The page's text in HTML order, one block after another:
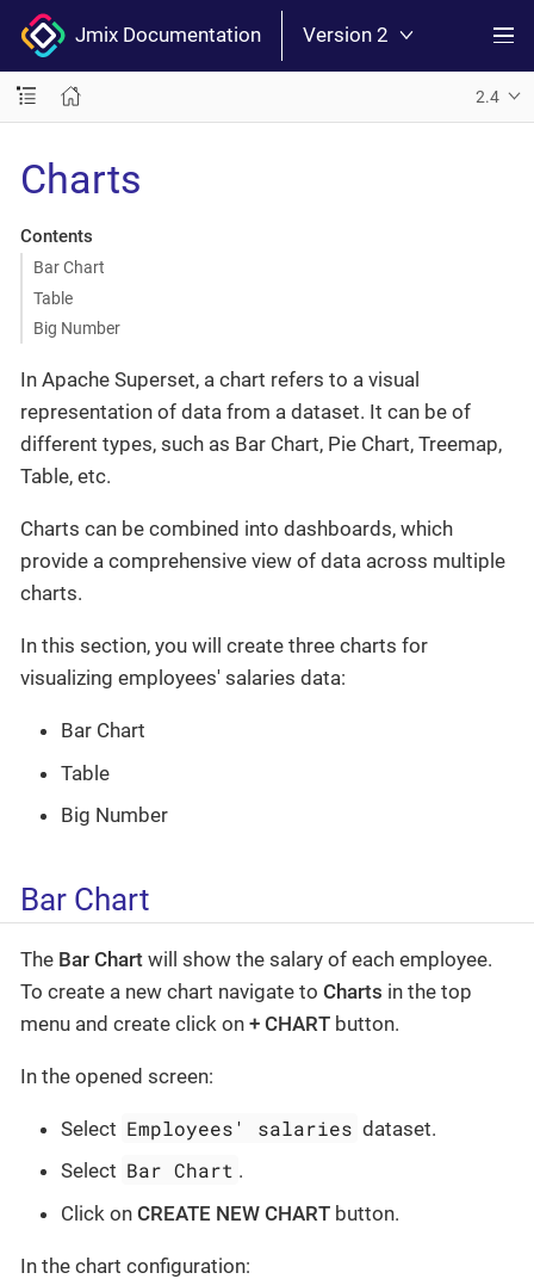
Jmix Documentation Version 2
2.4
Charts
Contents
Bar Chart
Table
Big Number
In Apache Superset, a chart refers to a visual
representation of data from a dataset. It can be of
different types, such as Bar Chart, Pie Chart, Treemap,
Table, etc.
Charts can be combined into dashboards, which
provide a comprehensive view of data across multiple
charts.
In this section, you will create three charts for
visualizing employees' salaries data:
Bar Chart
Table
Big Number
Bar Chart
The Bar Chart will show the salary of each employee.
To create a new chart navigate to Charts in the top
menu and create click on + CHART button.
In the opened screen:
Select Employees' salaries dataset.
Select Bar Chart .
Click on CREATE NEW CHART button.
In the chart configuration: